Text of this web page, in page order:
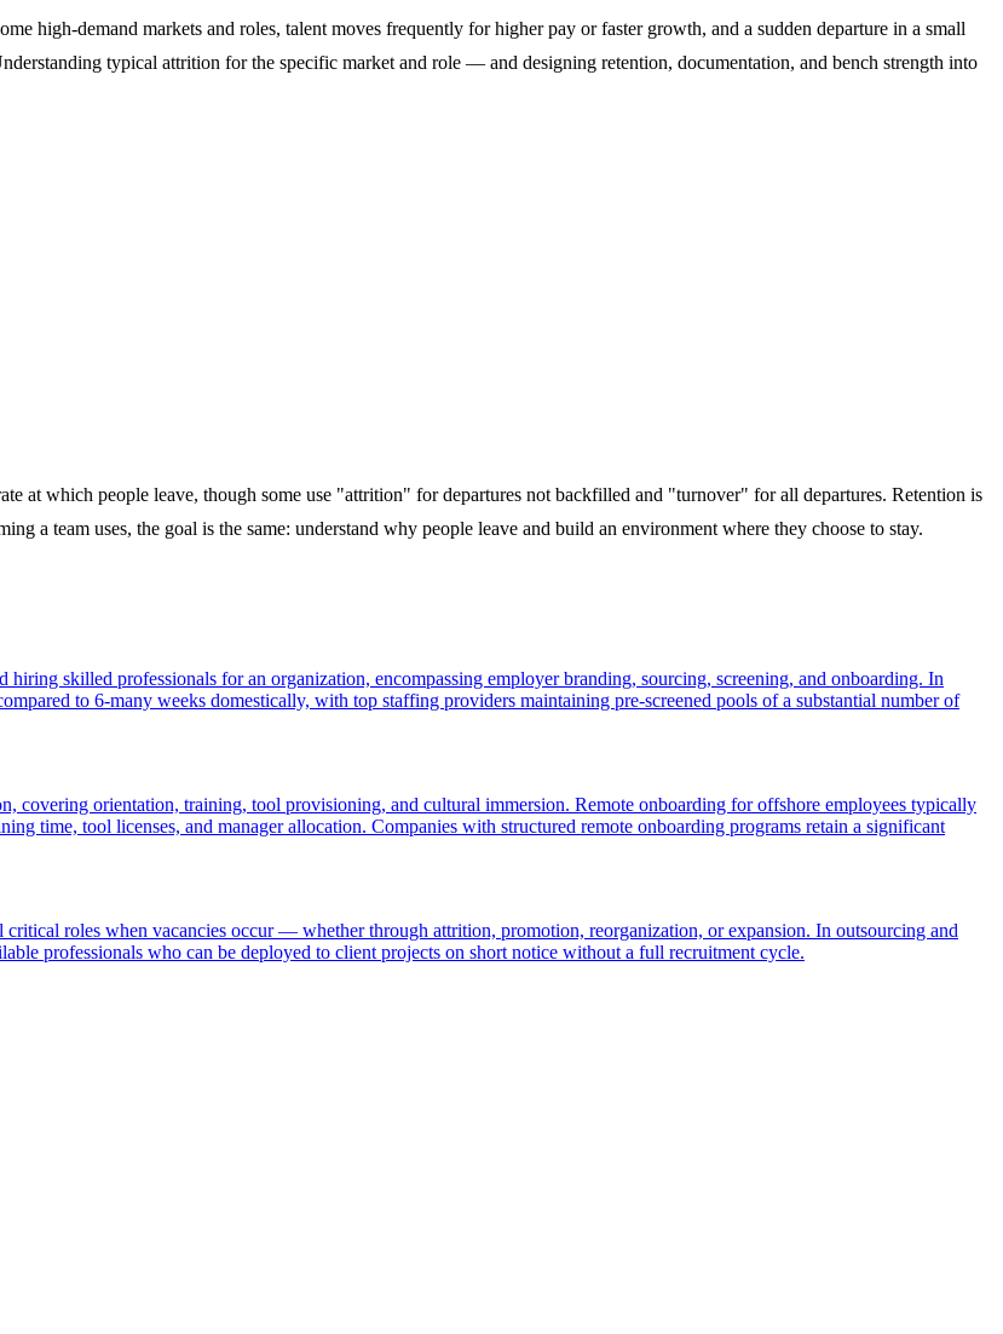
high-demand markets and roles, talent moves frequently for higher pay or faster growth, and a sudden departure in a small
typical attrition for the specific market and role — and designing retention, documentation, and bench strength into
at which people leave, though some use "attrition" for departures not backfilled and "turnover" for all departures. Retention is
a team uses, the goal is the same: understand why people leave and build an environment where they choose to stay.
skilled professionals for an organization, encompassing employer branding, sourcing, screening, and onboarding. In
to 6-many weeks domestically, with top staffing providers maintaining pre-screened pools of a substantial number of
covering orientation, training, tool provisioning, and cultural immersion. Remote onboarding for offshore employees typically
time, tool licenses, and manager allocation. Companies with structured remote onboarding programs retain a significant
roles when vacancies occur — whether through attrition, promotion, reorganization, or expansion. In outsourcing and
professionals who can be deployed to client projects on short notice without a full recruitment cycle.